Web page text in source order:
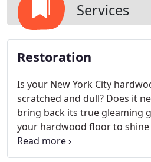
Services
Restoration
Is your New York City
scratched and dull? Does it
bring back its true gleaming
your hardwood floor to shine
affordable price? Then
company for you. Our